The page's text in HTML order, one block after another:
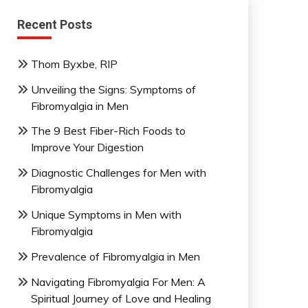
Recent Posts
Thom Byxbe, RIP
Unveiling the Signs: Symptoms of
Fibromyalgia in Men
The 9 Best Fiber-Rich Foods to
Improve Your Digestion
Diagnostic Challenges for Men with
Fibromyalgia
Unique Symptoms in Men with
Fibromyalgia
Prevalence of Fibromyalgia in Men
Navigating Fibromyalgia For Men: A
Spiritual Journey of Love and Healing